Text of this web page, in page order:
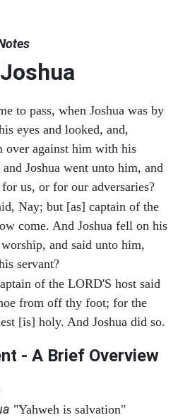
to pass, when Joshua was by
eyes and looked, and,
over against him with his
Joshua went unto him, and
us, or for our adversaries?
Nay; but [as] captain of the
come. And Joshua fell on his
and said unto him,
servant?
of the LORD'S host said
from off thy foot; for the
[is] holy. And Joshua did so.
- A Brief Overview
"Yahweh is salvation"